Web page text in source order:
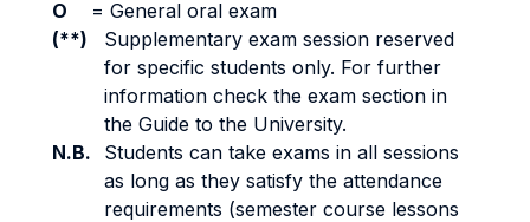
O = General oral exam
(**)
Supplementary exam session reserved
for specific students only. For further
information check the exam section in
the Guide to the University.
N.B.
Students can take exams in all sessions
as long as they satisfy the attendance
requirements (semester course lessons